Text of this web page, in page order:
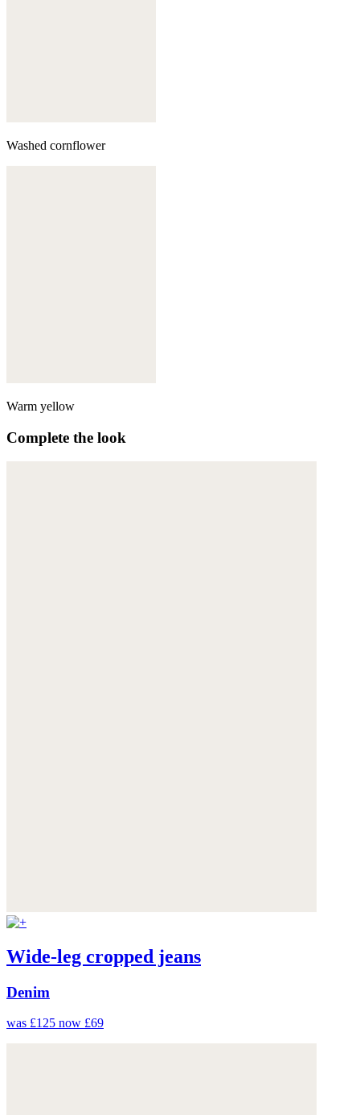
Washed cornflower
Warm yellow
Complete the look
Wide-leg cropped jeans
Denim
was £125 now £69